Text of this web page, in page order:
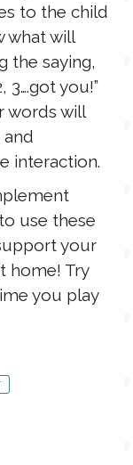
to the child
what will
the saying,
3….got you!”
words will
interaction.
use these
your
home! Try
you play